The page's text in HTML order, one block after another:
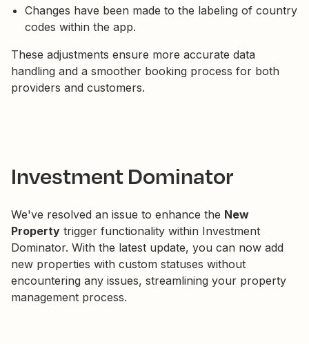
Changes have been made to the labeling of country
codes within the app.
These adjustments ensure more accurate data
handling and a smoother booking process for both
providers and customers.
Investment Dominator
We've resolved an issue to enhance the New
Property trigger functionality within Investment
Dominator. With the latest update, you can now add
new properties with custom statuses without
encountering any issues, streamlining your property
management process.